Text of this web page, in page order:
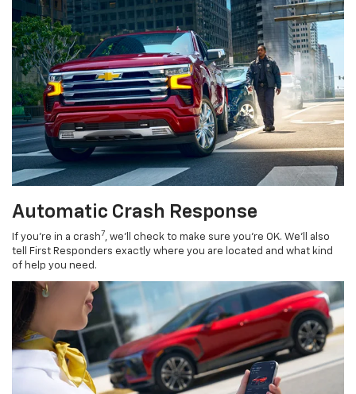
Automatic Crash Response
If you’re in a crash7, we’ll check to make sure you’re OK. We’ll also
tell First Responders exactly where you are located and what kind
of help you need.